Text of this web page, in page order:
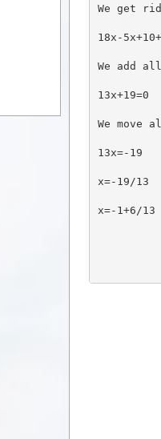
We get
18x-
We add
13x+19=0
We
13x=-19
x=-19/13
x=-1+6/13